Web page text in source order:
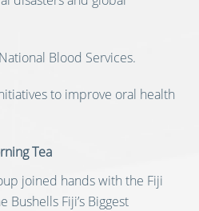
Blood Services.
to improve oral health
Tea
joined hands with the Fiji
Bushells Fiji’s Biggest